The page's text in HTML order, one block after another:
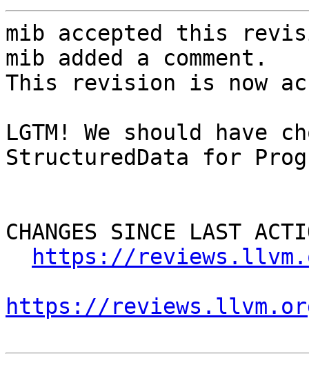
mib accepted this
mib added a comment.
This revision is now
LGTM! We should have
StructuredData for
CHANGES SINCE LAST
https://
https://